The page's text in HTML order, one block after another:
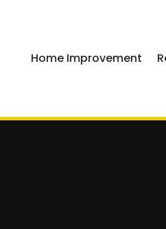
Home Improvement